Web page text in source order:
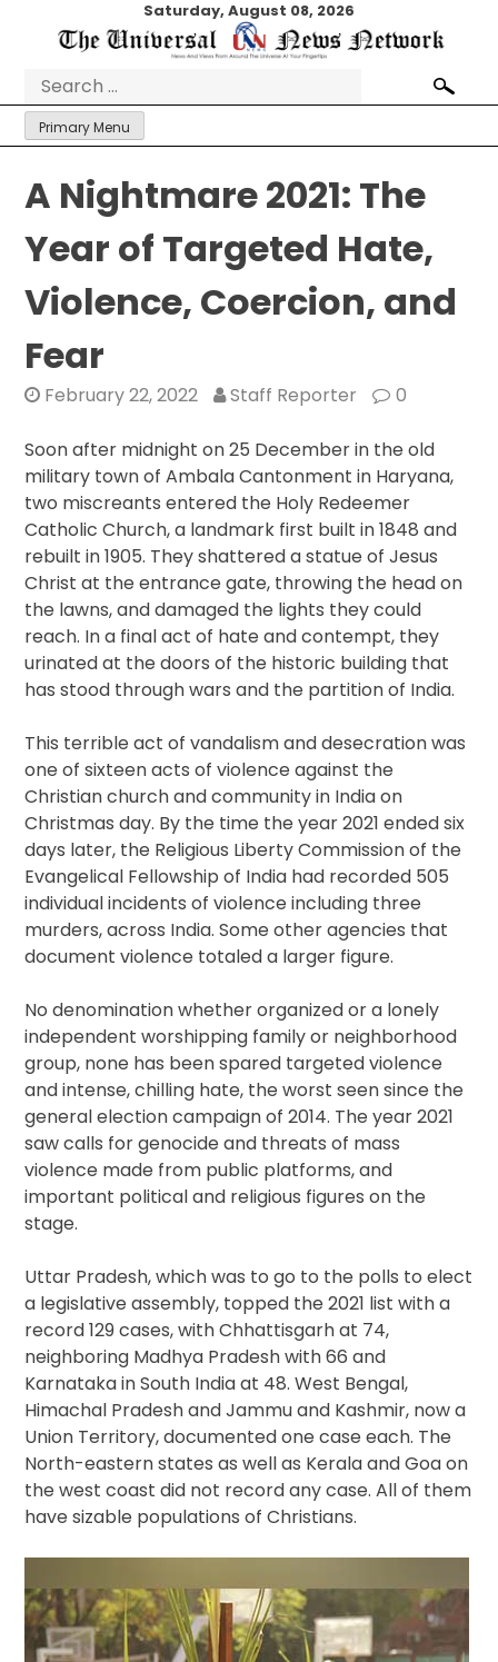
Saturday, August 08, 2026
Search
for:
Primary Menu
A Nightmare 2021: The
Year of Targeted Hate,
Violence, Coercion, and
Fear
February 22, 2022 Staff Reporter 0
Soon after midnight on 25 December in the old
military town of Ambala Cantonment in Haryana,
two miscreants entered the Holy Redeemer
Catholic Church, a landmark first built in 1848 and
rebuilt in 1905. They shattered a statue of Jesus
Christ at the entrance gate, throwing the head on
the lawns, and damaged the lights they could
reach. In a final act of hate and contempt, they
urinated at the doors of the historic building that
has stood through wars and the partition of India.
This terrible act of vandalism and desecration was
one of sixteen acts of violence against the
Christian church and community in India on
Christmas day. By the time the year 2021 ended six
days later, the Religious Liberty Commission of the
Evangelical Fellowship of India had recorded 505
individual incidents of violence including three
murders, across India. Some other agencies that
document violence totaled a larger figure.
No denomination whether organized or a lonely
independent worshipping family or neighborhood
group, none has been spared targeted violence
and intense, chilling hate, the worst seen since the
general election campaign of 2014. The year 2021
saw calls for genocide and threats of mass
violence made from public platforms, and
important political and religious figures on the
stage.
Uttar Pradesh, which was to go to the polls to elect
a legislative assembly, topped the 2021 list with a
record 129 cases, with Chhattisgarh at 74,
neighboring Madhya Pradesh with 66 and
Karnataka in South India at 48. West Bengal,
Himachal Pradesh and Jammu and Kashmir, now a
Union Territory, documented one case each. The
North-eastern states as well as Kerala and Goa on
the west coast did not record any case. All of them
have sizable populations of Christians.